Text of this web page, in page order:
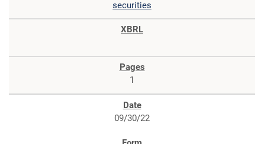
securities
1
09/30/22